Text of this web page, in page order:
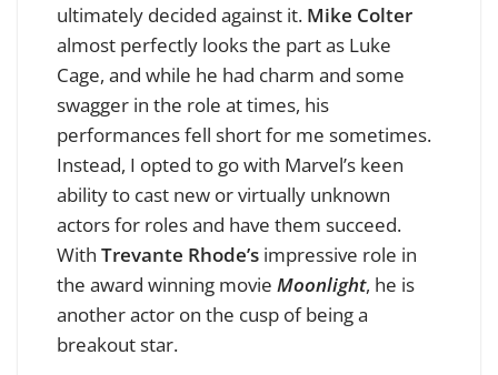
ultimately decided against it. Mike Colter
almost perfectly looks the part as Luke
Cage, and while he had charm and some
swagger in the role at times, his
performances fell short for me sometimes.
Instead, I opted to go with Marvel’s keen
ability to cast new or virtually unknown
actors for roles and have them succeed.
With Trevante Rhode’s impressive role in
the award winning movie Moonlight, he is
another actor on the cusp of being a
breakout star.